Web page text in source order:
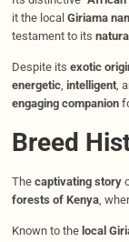
it the local Giriama
testament to its
Despite its exotic
energetic, intelligent,
engaging companion
Breed
The captivating story
forests of Kenya,
Known to the local